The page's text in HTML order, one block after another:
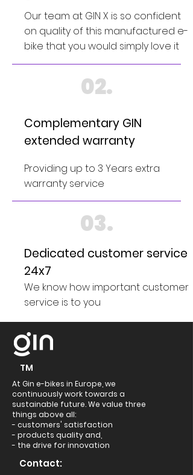
Our team at GIN X is so confident
on quality of this manufactured e-
bike that you would simply love it
02.
Complementary GIN
extended warranty
Providing up to 3 Years extra
warranty service
03.
Dedicated customer service
24x7
We know how important customer
service is to you
TM
At Gin e-bikes in Europe, we
continuously work towards a
sustainable future. We value three
things above all:
- customers' satisfaction
- products quality and,
- the drive for innovation
Contact: